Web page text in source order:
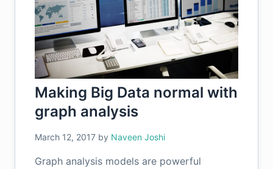
Making Big Data normal with
graph analysis
March 12, 2017 by Naveen Joshi
Graph analysis models are powerful